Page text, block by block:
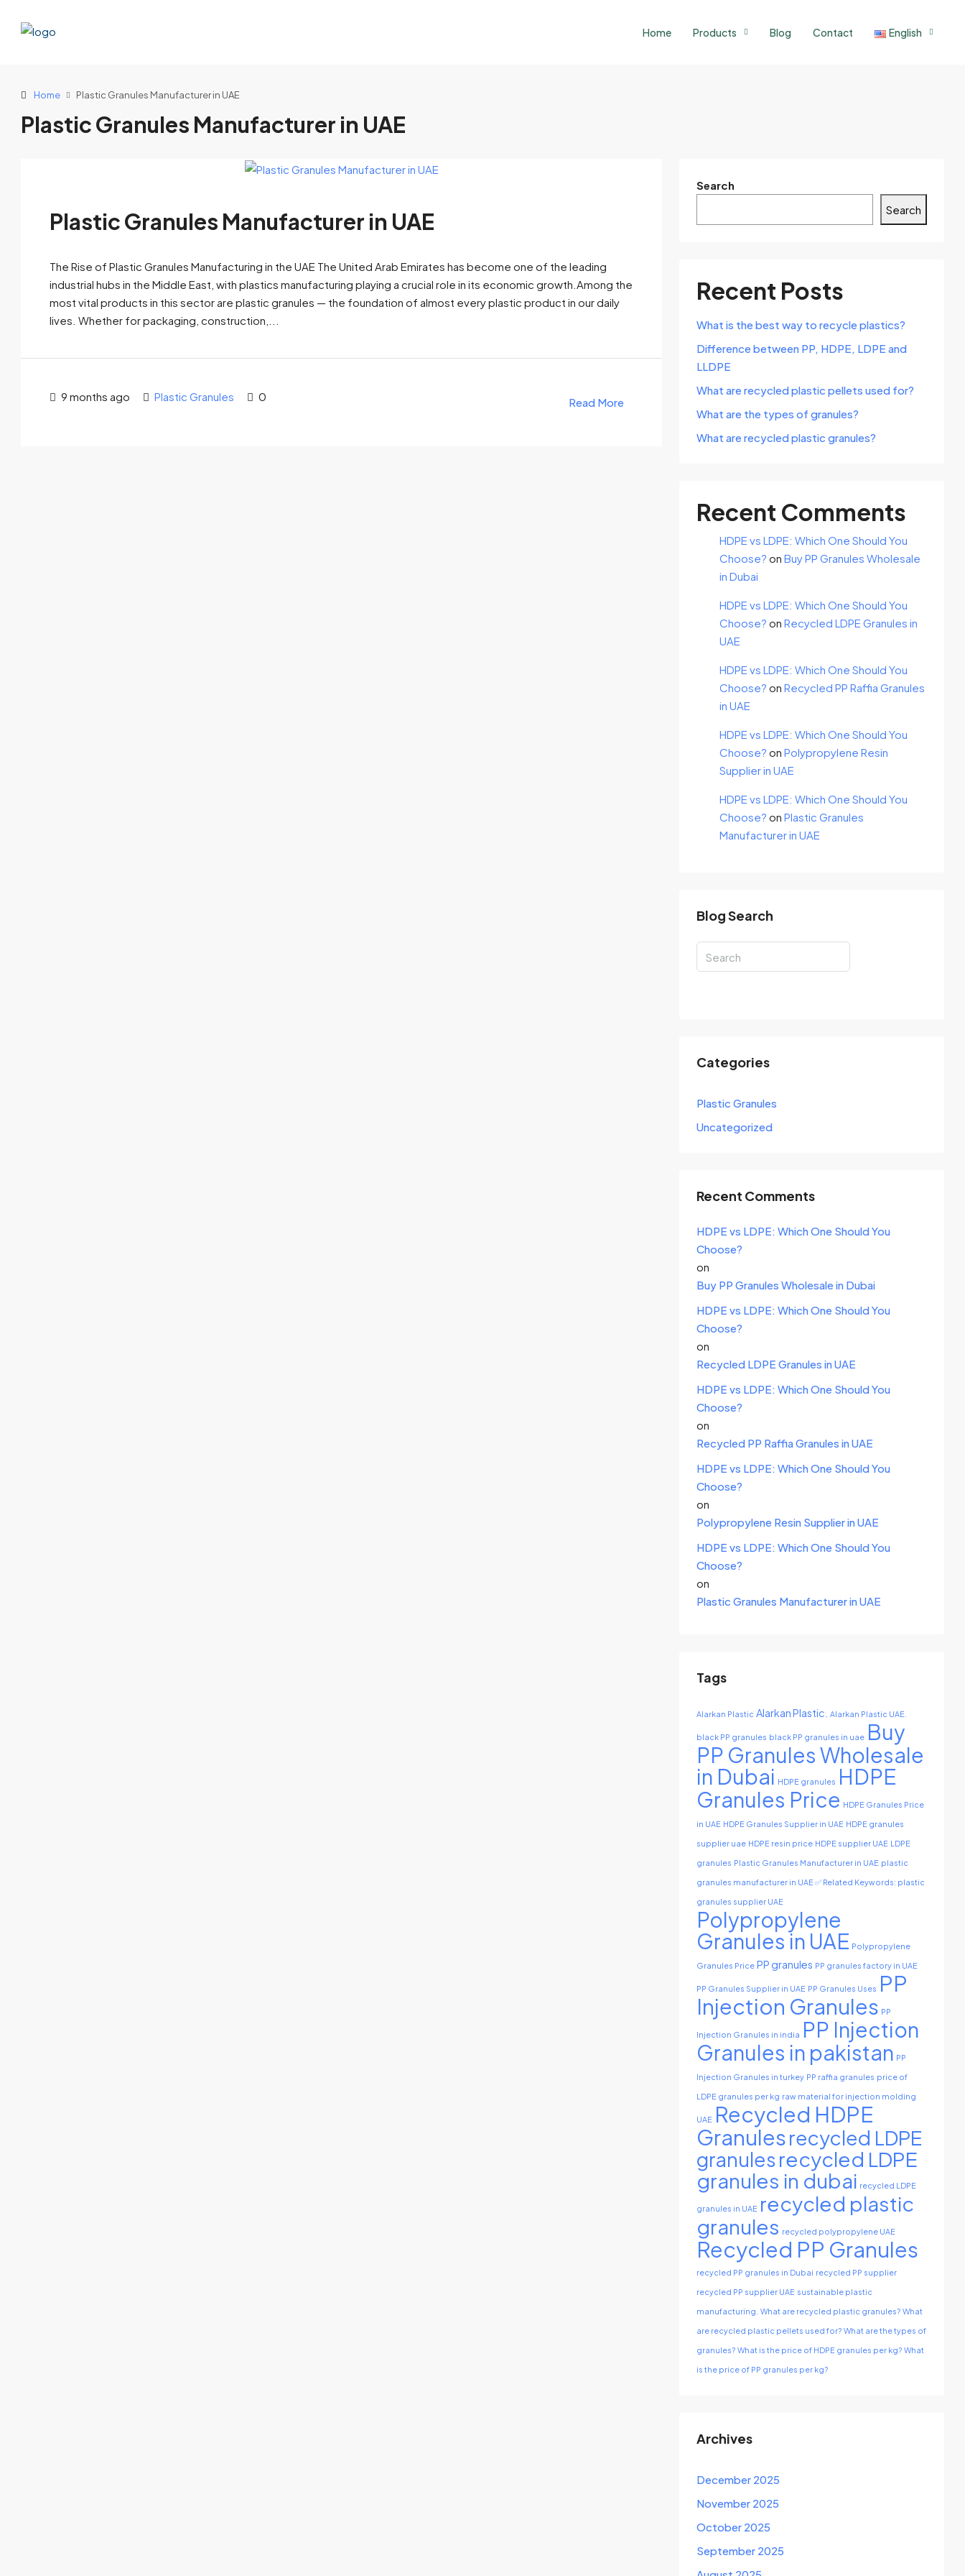
Home Products Blog Contact English
Home Plastic Granules Manufacturer in UAE
Plastic Granules Manufacturer in UAE
Plastic Granules Manufacturer in UAE
The Rise of Plastic Granules Manufacturing in the UAE The United Arab Emirates has become one of the leading
industrial hubs in the Middle East, with plastics manufacturing playing a crucial role in its economic growth.Among the
most vital products in this sector are plastic granules — the foundation of almost every plastic product in our daily
lives. Whether for packaging, construction,...
9 months ago Plastic Granules 0 Read More
Search
Search
Recent Posts
What is the best way to recycle plastics?
Difference between PP, HDPE, LDPE and
LLDPE
What are recycled plastic pellets used for?
What are the types of granules?
What are recycled plastic granules?
Recent Comments
HDPE vs LDPE: Which One Should You
Choose? on Buy PP Granules Wholesale
in Dubai
HDPE vs LDPE: Which One Should You
Choose? on Recycled LDPE Granules in
UAE
HDPE vs LDPE: Which One Should You
Choose? on Recycled PP Raffia Granules
in UAE
HDPE vs LDPE: Which One Should You
Choose? on Polypropylene Resin
Supplier in UAE
HDPE vs LDPE: Which One Should You
Choose? on Plastic Granules
Manufacturer in UAE
Blog Search
Categories
Plastic Granules
Uncategorized
Recent Comments
HDPE vs LDPE: Which One Should You
Choose?
on
Buy PP Granules Wholesale in Dubai
HDPE vs LDPE: Which One Should You
Choose?
on
Recycled LDPE Granules in UAE
HDPE vs LDPE: Which One Should You
Choose?
on
Recycled PP Raffia Granules in UAE
HDPE vs LDPE: Which One Should You
Choose?
on
Polypropylene Resin Supplier in UAE
HDPE vs LDPE: Which One Should You
Choose?
on
Plastic Granules Manufacturer in UAE
Tags
Alarkan Plastic Alarkan Plastic. Alarkan Plastic UAE.
black PP granules black PP granules in uae Buy
PP Granules Wholesale
in Dubai HDPE granules HDPE
Granules Price HDPE Granules Price
in UAE HDPE Granules Supplier in UAE HDPE granules
supplier uae HDPE resin price HDPE supplier UAE LDPE
granules Plastic Granules Manufacturer in UAE plastic
granules manufacturer in UAE ✅ Related Keywords: plastic
granules supplier UAE
Polypropylene
Granules in UAE Polypropylene
Granules Price PP granules PP granules factory in UAE
PP Granules Supplier in UAE PP Granules Uses PP
Injection Granules PP
Injection Granules in india PP Injection
Granules in pakistan PP
Injection Granules in turkey PP raffia granules price of
LDPE granules per kg raw material for injection molding
UAE Recycled HDPE
Granulesrecycled LDPE
granules recycled LDPE
granules in dubai recycled LDPE
granules in UAE recycled plastic
granules recycled polypropylene UAE
Recycled PP Granules
recycled PP granules in Dubai recycled PP supplier
recycled PP supplier UAE sustainable plastic
manufacturing. What are recycled plastic granules? What
are recycled plastic pellets used for? What are the types of
granules? What is the price of HDPE granules per kg? What
is the price of PP granules per kg?
Archives
December 2025
November 2025
October 2025
September 2025